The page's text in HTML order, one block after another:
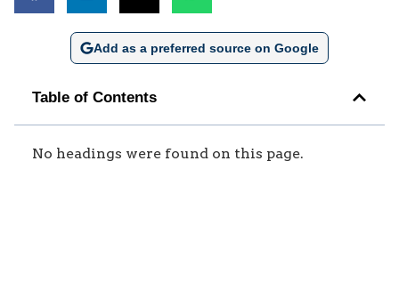
Add as a preferred source on Google
Table of Contents
No headings were found on this page.